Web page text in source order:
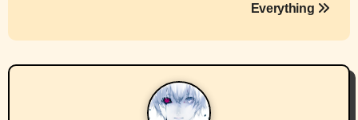
a
v
Everything